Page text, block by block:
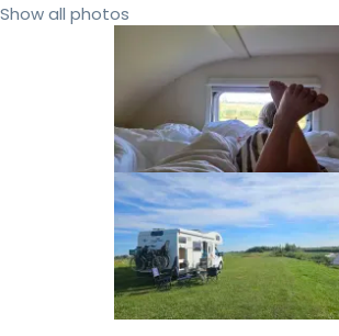
Show all photos